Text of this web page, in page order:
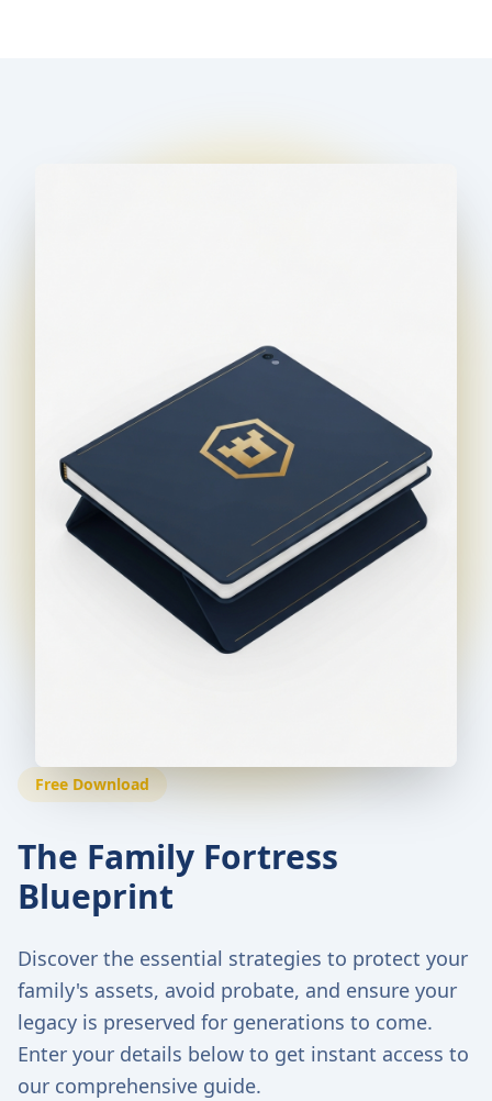
Free Download
The Family Fortress
Blueprint
Discover the essential strategies to protect your
family's assets, avoid probate, and ensure your
legacy is preserved for generations to come.
Enter your details below to get instant access to
our comprehensive guide.